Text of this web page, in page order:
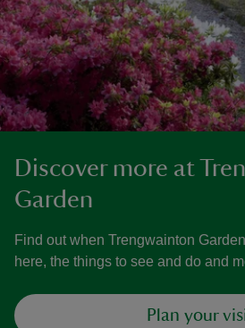
Discover more at
Garden
Find out when Trengwainton
here, the things to see and do and
Plan your